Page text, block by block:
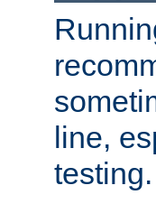
line,
testing.